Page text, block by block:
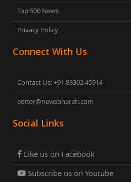
Top 500 News
Privacy Policy
Connect With Us
Contact Us: +91 88302 45914
editor@newsbharati.com
Social Links
Like us on Facebook
Subscribe us on Youtube